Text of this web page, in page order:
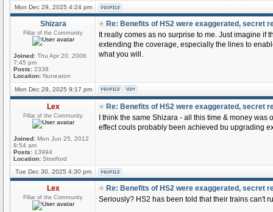
Mon Dec 29, 2025 4:24 pm
Shizara
Pillar of the Community
Joined: Thu Apr 20, 2006
7:45 pm
Posts: 2338
Location: Nuneaton
Re: Benefits of HS2 were exaggerated, secret
It really comes as no surprise to me. Just imagine
extending the coverage, especially the lines to
what you will.
Mon Dec 29, 2025 9:17 pm
Lex
Pillar of the Community
Joined: Mon Jun 25, 2012
8:54 am
Posts: 13994
Location: Stratford
Re: Benefits of HS2 were exaggerated, secret
I think the same Shizara - all this time & money
effect couls probably been achieved bu upgrading
Tue Dec 30, 2025 4:30 pm
Lex
Pillar of the Community
Re: Benefits of HS2 were exaggerated, secret
Seriously? HS2 has been told that their trains can't